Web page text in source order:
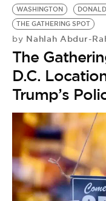
WASHINGTON
THE GATHERING SPOT
by Nahlah Abdur-
The
D.C.
Trump’s